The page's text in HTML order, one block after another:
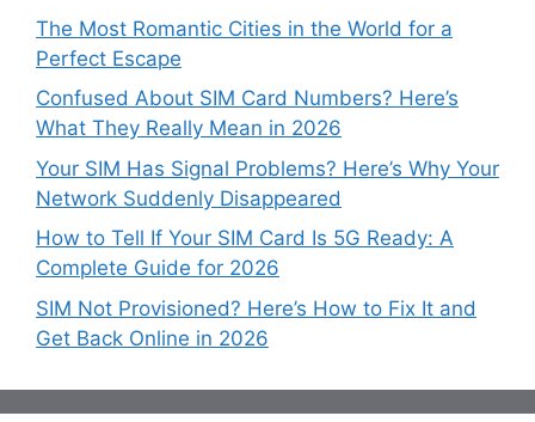
The Most Romantic Cities in the World for a
Perfect Escape
Confused About SIM Card Numbers? Here’s
What They Really Mean in 2026
Your SIM Has Signal Problems? Here’s Why Your
Network Suddenly Disappeared
How to Tell If Your SIM Card Is 5G Ready: A
Complete Guide for 2026
SIM Not Provisioned? Here’s How to Fix It and
Get Back Online in 2026